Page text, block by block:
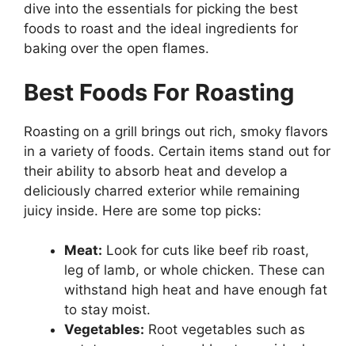
dive into the essentials for picking the best
foods to roast and the ideal ingredients for
baking over the open flames.
Best Foods For Roasting
Roasting on a grill brings out rich, smoky flavors
in a variety of foods. Certain items stand out for
their ability to absorb heat and develop a
deliciously charred exterior while remaining
juicy inside. Here are some top picks:
Meat: Look for cuts like beef rib roast,
leg of lamb, or whole chicken. These can
withstand high heat and have enough fat
to stay moist.
Vegetables: Root vegetables such as